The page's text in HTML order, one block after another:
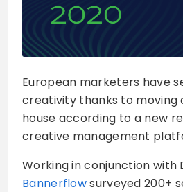
European marketers have
creativity thanks to moving
house according to a new
creative management
Working in conjunction with
Bannerflowsurveyed 200+